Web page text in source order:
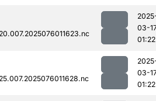
03-
01:22
03-
01:22